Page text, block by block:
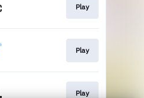
Play
Play
Play